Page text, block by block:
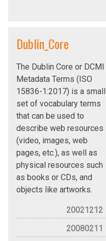
Dublin_Core
The Dublin Core or DCMI
Metadata Terms (ISO
15836-1:2017) is a small
set of vocabulary terms
that can be used to
describe web resources
(video, images, web
pages, etc.), as well as
physical resources such
as books or CDs, and
objects like artworks.
20021212
20080211